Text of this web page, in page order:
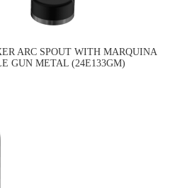
ARC SPOUT WITH MARQUINA
GUN METAL (24E133GM)